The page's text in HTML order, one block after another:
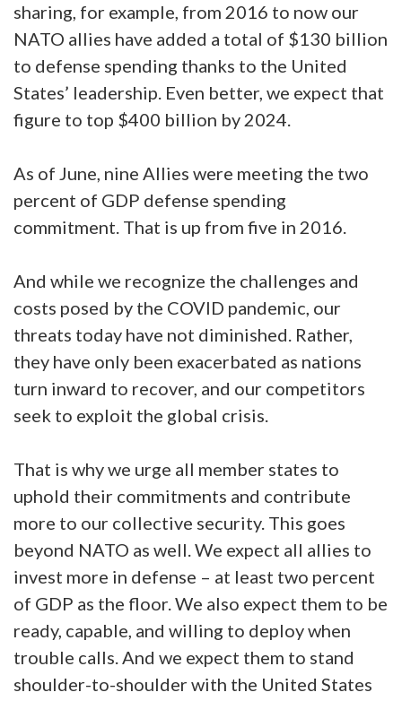
sharing, for example, from 2016 to now our
NATO allies have added a total of $130 billion
to defense spending thanks to the United
States’ leadership. Even better, we expect that
figure to top $400 billion by 2024.
As of June, nine Allies were meeting the two
percent of GDP defense spending
commitment. That is up from five in 2016.
And while we recognize the challenges and
costs posed by the COVID pandemic, our
threats today have not diminished. Rather,
they have only been exacerbated as nations
turn inward to recover, and our competitors
seek to exploit the global crisis.
That is why we urge all member states to
uphold their commitments and contribute
more to our collective security. This goes
beyond NATO as well. We expect all allies to
invest more in defense – at least two percent
of GDP as the floor. We also expect them to be
ready, capable, and willing to deploy when
trouble calls. And we expect them to stand
shoulder-to-shoulder with the United States